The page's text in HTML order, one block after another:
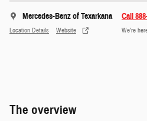
Mercedes-Benz of Texarkana
Location Details Website
Call
We’re
The overview